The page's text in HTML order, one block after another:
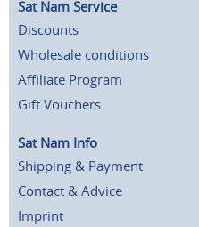
Sat Nam Service
Discounts
Wholesale conditions
Affiliate Program
Gift Vouchers
Sat Nam Info
Shipping & Payment
Contact & Advice
Imprint